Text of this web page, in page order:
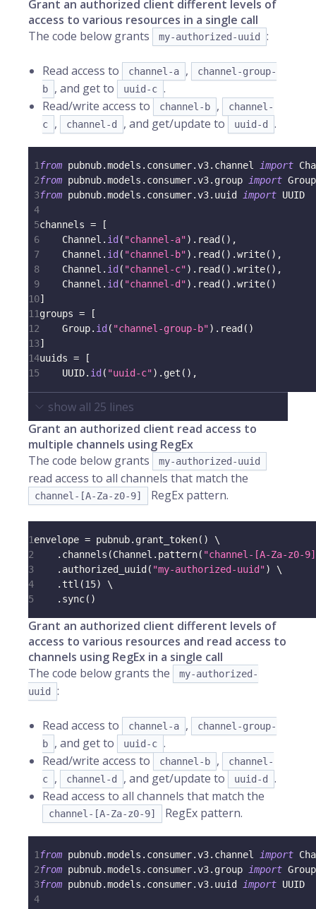
Grant an authorized client different levels of
access to various resources in a single call
The code below grants
my-authorized-uuid :
Read access to channel-a ,
channel-group-
b
, and get to uuid-c .
Read/write access to
channel-b ,
channel-
c
, channel-d , and get/update to uuid-d .
1 from pubnub.models . consumer.v3. channel import
2from pubnub.models . consumer.v3. group import Group
3from pubnub.models . consumer.v3. uuid import UUID
4
5channels =
[
6
    Channel
. id ( "channel-a") . read ( ) ,
7
    Channel
. id ( "channel-b") . read ( ) .write( ) ,
8
    Channel
. id ( "channel-c") . read ( ) .write( ) ,
9
    Channel
. id ( "channel-d") . read ( ) .write( )
10]
11groups =
[
12
    Group
. id ( "channel-group-b") . read ( )
13]
14uuids =
[
15
    UUID
. id ( "uuid-c") . get ( ) ,
show all 25 lines
Grant an authorized client read access to
multiple channels using RegEx
The code below grants
my-authorized-uuid
read access to all channels that match the
channel-[A-Za-z0-9] RegEx pattern.
1envelope = pubnub. grant_token( )
\
2
. channels (Channel . pattern( "channel-[A-Za-z0-
3
. authorized_uuid ( "my-authorized-uuid")
\
4
. ttl (15)
\
5
. sync( )
Grant an authorized client different levels of
access to various resources and read access to
channels using RegEx in a single call
The code below grants the
my-authorized-
uuid
:
Read access to channel-a ,
channel-group-
b
, and get to uuid-c .
Read/write access to
channel-b ,
channel-
c
, channel-d , and get/update to uuid-d
.
Read access to all channels that match the
channel-[A-Za-z0-9] RegEx pattern.
1 from pubnub.models . consumer.v3. channel import
2from pubnub.models . consumer.v3. group import Group
3from pubnub.models . consumer.v3. uuid import UUID
4